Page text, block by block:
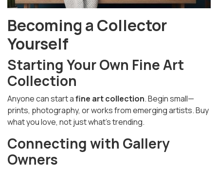
Becoming a Collector
Yourself
Starting Your Own Fine Art
Collection
Anyone can start afine art collection. Begin small—
prints, photography, or works from emerging artists. Buy
what you love, not just what’s trending.
Connecting with Gallery
Owners